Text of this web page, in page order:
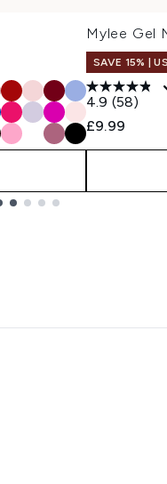
Mylee Gel
SAVE 15% |
4.9 (58)
£9.99